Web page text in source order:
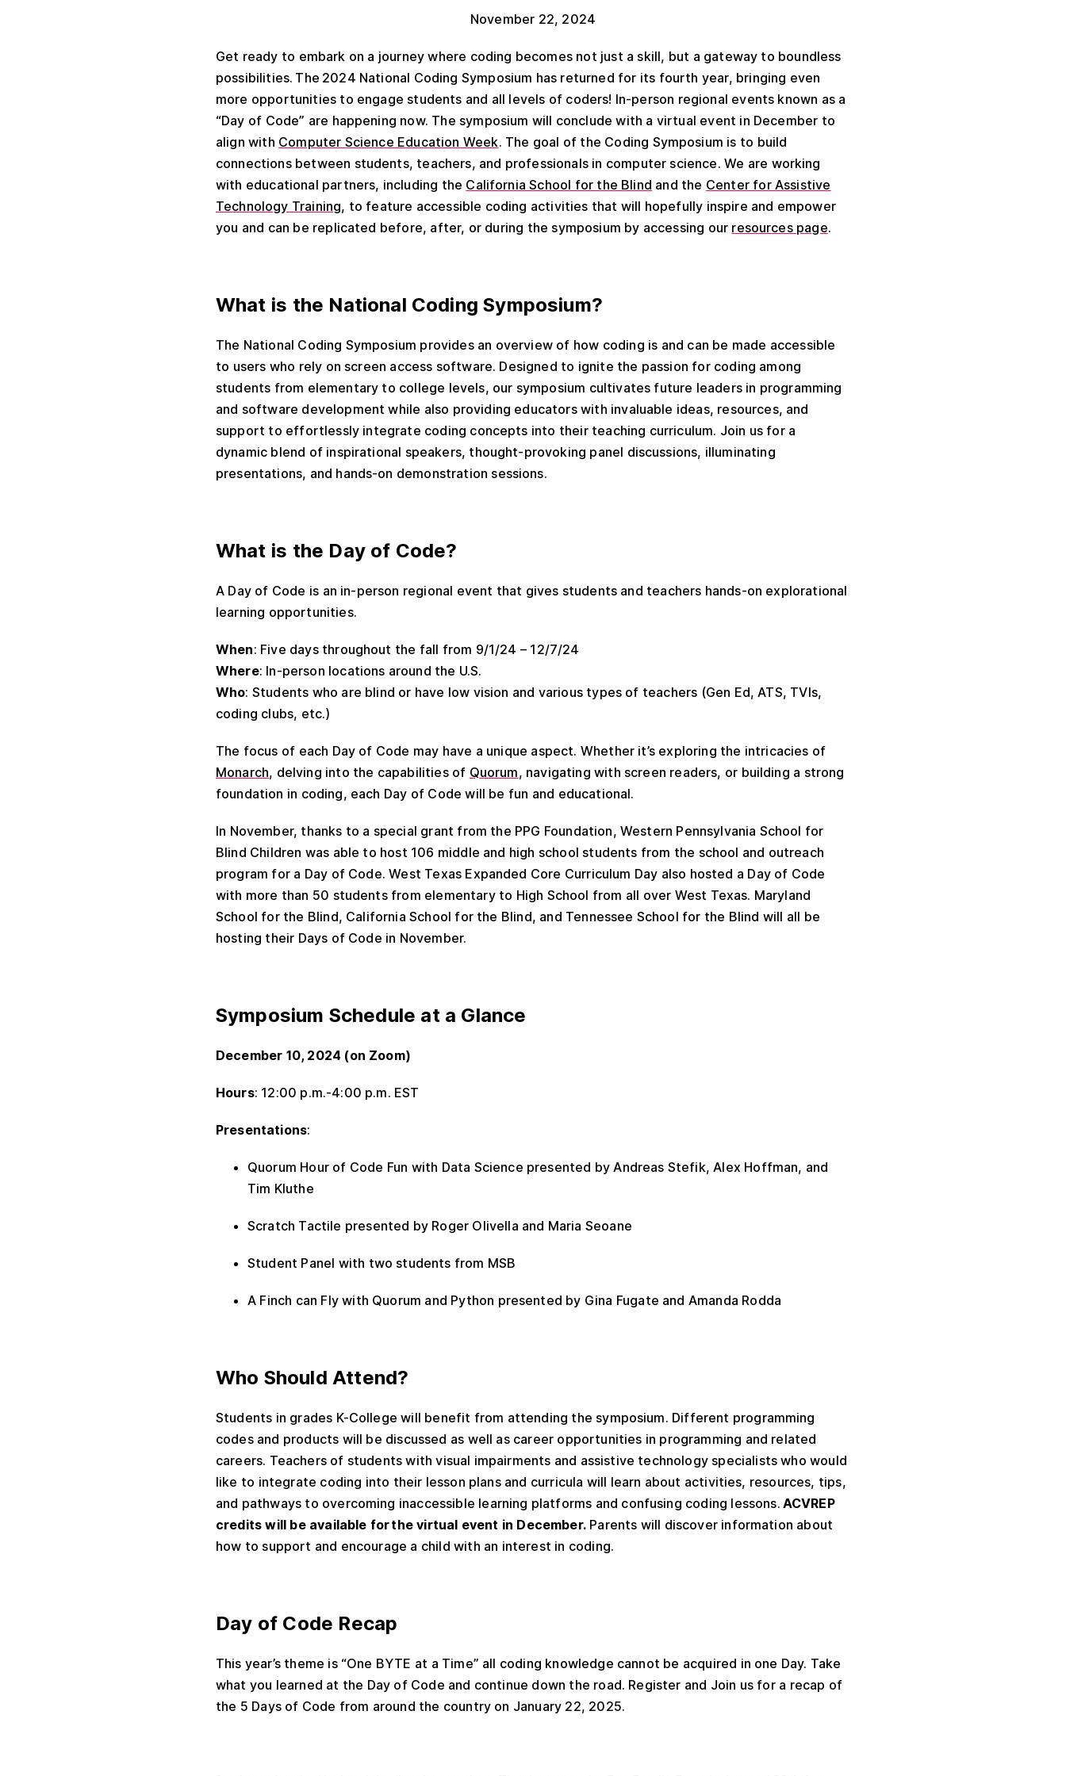
November 22, 2024
Get ready to embark on a journey where coding becomes not just a skill, but a gateway to boundless
possibilities. The 2024 National Coding Symposium has returned for its fourth year, bringing even
more opportunities to engage students and all levels of coders! In-person regional events known as a
“Day of Code” are happening now. The symposium will conclude with a virtual event in December to
align with Computer Science Education Week. The goal of the Coding Symposium is to build
connections between students, teachers, and professionals in computer science. We are working
with educational partners, including the California School for the Blind and the Center for Assistive
Technology Training, to feature accessible coding activities that will hopefully inspire and empower
you and can be replicated before, after, or during the symposium by accessing our resources page.
What is the National Coding Symposium?
The National Coding Symposium provides an overview of how coding is and can be made accessible
to users who rely on screen access software. Designed to ignite the passion for coding among
students from elementary to college levels, our symposium cultivates future leaders in programming
and software development while also providing educators with invaluable ideas, resources, and
support to effortlessly integrate coding concepts into their teaching curriculum. Join us for a
dynamic blend of inspirational speakers, thought-provoking panel discussions, illuminating
presentations, and hands-on demonstration sessions.
What is the Day of Code?
A Day of Code is an in-person regional event that gives students and teachers hands-on explorational
learning opportunities.
When: Five days throughout the fall from 9/1/24 – 12/7/24
Where: In-person locations around the U.S.
Who: Students who are blind or have low vision and various types of teachers (Gen Ed, ATS, TVIs,
coding clubs, etc.)
The focus of each Day of Code may have a unique aspect. Whether it’s exploring the intricacies of
Monarch, delving into the capabilities of Quorum, navigating with screen readers, or building a strong
foundation in coding, each Day of Code will be fun and educational.
In November, thanks to a special grant from the PPG Foundation, Western Pennsylvania School for
Blind Children was able to host 106 middle and high school students from the school and outreach
program for a Day of Code. West Texas Expanded Core Curriculum Day also hosted a Day of Code
with more than 50 students from elementary to High School from all over West Texas. Maryland
School for the Blind, California School for the Blind, and Tennessee School for the Blind will all be
hosting their Days of Code in November.
Symposium Schedule at a Glance
December 10, 2024 (on Zoom)
Hours: 12:00 p.m.-4:00 p.m. EST
Presentations:
Quorum Hour of Code Fun with Data Science presented by Andreas Stefik, Alex Hoffman, and
Tim Kluthe
Scratch Tactile presented by Roger Olivella and Maria Seoane
Student Panel with two students from MSB
A Finch can Fly with Quorum and Python presented by Gina Fugate and Amanda Rodda
Who Should Attend?
Students in grades K-College will benefit from attending the symposium. Different programming
codes and products will be discussed as well as career opportunities in programming and related
careers. Teachers of students with visual impairments and assistive technology specialists who would
like to integrate coding into their lesson plans and curricula will learn about activities, resources, tips,
and pathways to overcoming inaccessible learning platforms and confusing coding lessons. ACVREP
credits will be available for the virtual event in December.Parents will discover information about
how to support and encourage a child with an interest in coding.
Day of Code Recap
This year’s theme is “One BYTE at a Time” all coding knowledge cannot be acquired in one Day. Take
what you learned at the Day of Code and continue down the road. Register and Join us for a recap of
the 5 Days of Code from around the country on January 22, 2025.